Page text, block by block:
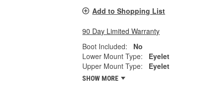
Add to Shopping List
90 Day Limited Warranty
Boot Included:
No
Lower Mount Type:
Eyelet
Upper Mount Type:
Eyelet
SHOW MORE